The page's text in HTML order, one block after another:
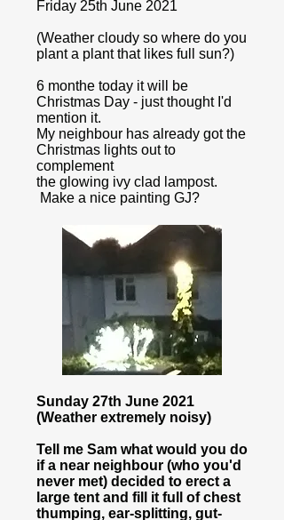
Friday 25th June 2021
(Weather cloudy so where do you
plant a plant that likes full sun?)
6 monthe today it will be
Christmas Day - just thought I'd
mention it.
My neighbour has already got the
Christmas lights out to
complement
the glowing ivy clad lampost.
Make a nice painting GJ?
Sunday 27th June 2021
(Weather extremely noisy)
Tell me Sam what would you do
if a near neighbour (who you'd
never met) decided to erect a
large tent and fill it full of chest
thumping, ear-splitting, gut-